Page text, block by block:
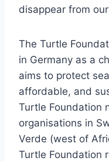
disappear from
The Turtle
in Germany as a
aims to protect
affordable, and
Turtle Foundation
organisations in
Verde (west of
Turtle Foundation